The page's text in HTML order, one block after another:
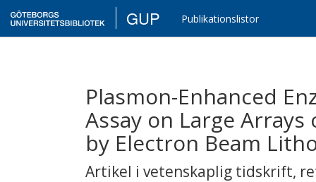
GUP Publikationslistor
Plasmon-Enhanced
Assay on Large
by Electron Beam
Artikel i vetenskaplig tidskrift,